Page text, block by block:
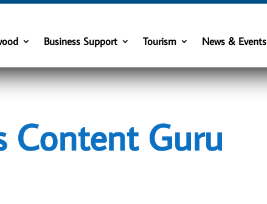
Business Support Tourism News & Events
Content Guru